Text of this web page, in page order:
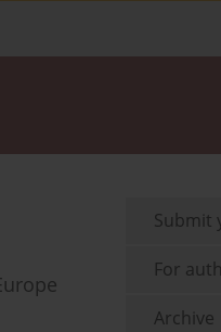
Submit
For
Archive